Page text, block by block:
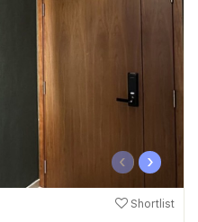
‹ ›
Shortlist